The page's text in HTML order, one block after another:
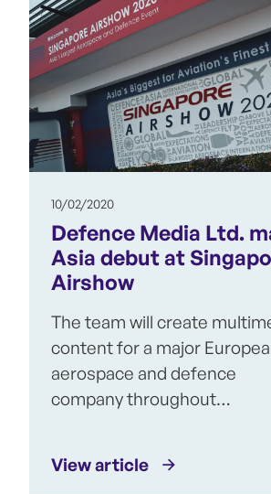
10/02/2020
Defence Media Ltd.
Asia debut at
Airshow
The team will create
content for a major
aerospace and defence
company throughout…
View article